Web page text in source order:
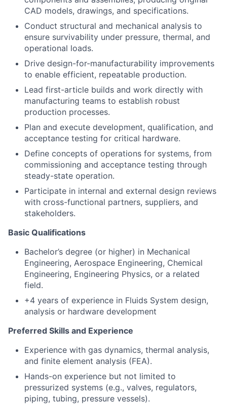
CAD models, drawings, and specifications.
Conduct structural and mechanical analysis to
ensure survivability under pressure, thermal, and
operational loads.
Drive design-for-manufacturability improvements
to enable efficient, repeatable production.
Lead first-article builds and work directly with
manufacturing teams to establish robust
production processes.
Plan and execute development, qualification, and
acceptance testing for critical hardware.
Define concepts of operations for systems, from
commissioning and acceptance testing through
steady-state operation.
Participate in internal and external design reviews
with cross-functional partners, suppliers, and
stakeholders.
Basic Qualifications
Bachelor’s degree (or higher) in Mechanical
Engineering, Aerospace Engineering, Chemical
Engineering, Engineering Physics, or a related
field.
+4 years of experience in Fluids System design,
analysis or hardware development
Preferred Skills and Experience
Experience with gas dynamics, thermal analysis,
and finite element analysis (FEA).
Hands-on experience but not limited to
pressurized systems (e.g., valves, regulators,
piping, tubing, pressure vessels).